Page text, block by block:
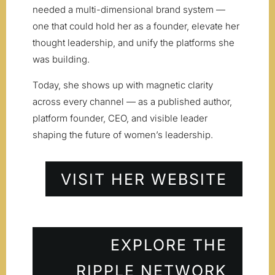
needed a multi-dimensional brand system —
one that could hold her as a founder, elevate her
thought leadership, and unify the platforms she
was building.
Today, she shows up with magnetic clarity
across every channel — as a published author,
platform founder, CEO, and visible leader
shaping the future of women’s leadership.
VISIT HER WEBSITE
EXPLORE THE
RIPPLE NETWORK